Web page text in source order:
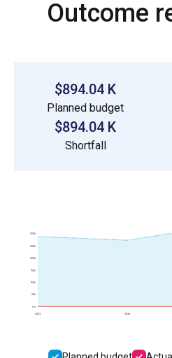
Outcome
$894.04 K
Planned budget
$894.04 K
Shortfall
2023 2024
0.0
50k
100k
150k
200k
250k
300k